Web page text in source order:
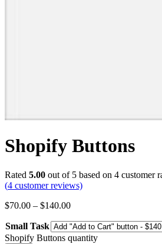
Shopify Buttons
Rated 5.00 out of 5 based on 4 customer
(4 customer reviews)
$70.00 – $140.00
Small Task
Shopify Buttons quantity